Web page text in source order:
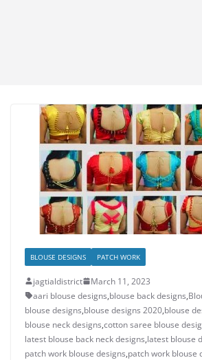
BLOUSE DESIGNS PATCH WORK
jagtialdistrict
March 11, 2023
aari blouse designs,blouse back designs,
blouse designs,blouse designs 2020,blouse
blouse neck designs,cotton saree blouse
latest blouse back neck designs,latest blouse
patch work blouse designs,patch work blouse